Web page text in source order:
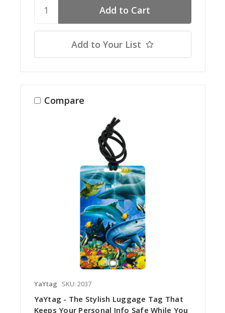
Add to Your List
Compare
YaYtag SKU: 2037
YaYtag - The Stylish Luggage Tag That
Keeps Your Personal Info Safe While You